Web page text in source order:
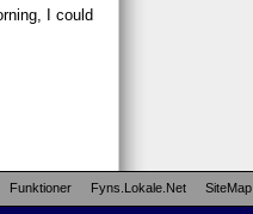
I could
Funktioner Fyns.Lokale.Net SiteMap